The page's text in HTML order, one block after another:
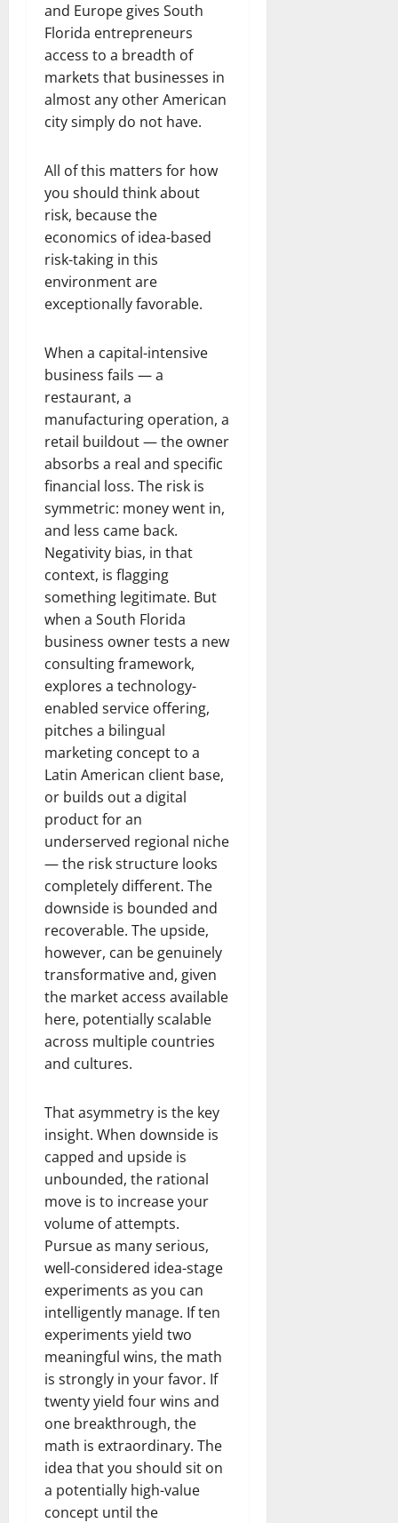
and Europe gives South
Florida entrepreneurs
access to a breadth of
markets that businesses in
almost any other American
city simply do not have.
All of this matters for how
you should think about
risk, because the
economics of idea-based
risk-taking in this
environment are
exceptionally favorable.
When a capital-intensive
business fails — a
restaurant, a
manufacturing operation, a
retail buildout — the owner
absorbs a real and specific
financial loss. The risk is
symmetric: money went in,
and less came back.
Negativity bias, in that
context, is flagging
something legitimate. But
when a South Florida
business owner tests a new
consulting framework,
explores a technology-
enabled service offering,
pitches a bilingual
marketing concept to a
Latin American client base,
or builds out a digital
product for an
underserved regional niche
— the risk structure looks
completely different. The
downside is bounded and
recoverable. The upside,
however, can be genuinely
transformative and, given
the market access available
here, potentially scalable
across multiple countries
and cultures.
That asymmetry is the key
insight. When downside is
capped and upside is
unbounded, the rational
move is to increase your
volume of attempts.
Pursue as many serious,
well-considered idea-stage
experiments as you can
intelligently manage. If ten
experiments yield two
meaningful wins, the math
is strongly in your favor. If
twenty yield four wins and
one breakthrough, the
math is extraordinary. The
idea that you should sit on
a potentially high-value
concept until the